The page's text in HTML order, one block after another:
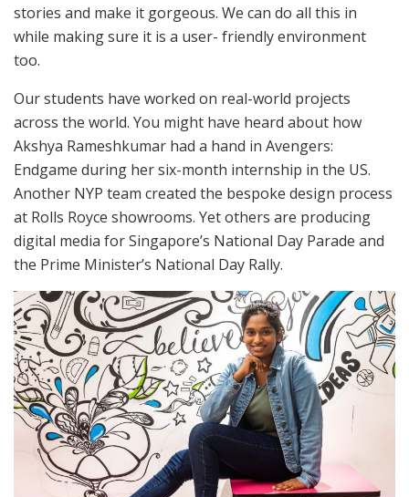
stories and make it gorgeous. We can do all this in
while making sure it is a user- friendly environment
too.
Our students have worked on real-world projects
across the world. You might have heard about how
Akshya Rameshkumar had a hand in Avengers:
Endgame during her six-month internship in the US.
Another NYP team created the bespoke design process
at Rolls Royce showrooms. Yet others are producing
digital media for Singapore’s National Day Parade and
the Prime Minister’s National Day Rally.